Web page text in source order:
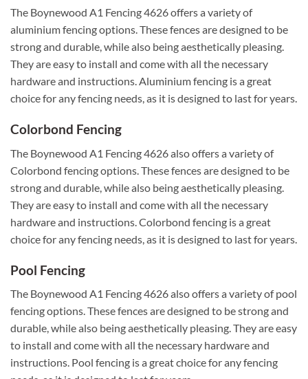
The Boynewood A1 Fencing 4626 offers a variety of
aluminium fencing options. These fences are designed to be
strong and durable, while also being aesthetically pleasing.
They are easy to install and come with all the necessary
hardware and instructions. Aluminium fencing is a great
choice for any fencing needs, as it is designed to last for years.
Colorbond Fencing
The Boynewood A1 Fencing 4626 also offers a variety of
Colorbond fencing options. These fences are designed to be
strong and durable, while also being aesthetically pleasing.
They are easy to install and come with all the necessary
hardware and instructions. Colorbond fencing is a great
choice for any fencing needs, as it is designed to last for years.
Pool Fencing
The Boynewood A1 Fencing 4626 also offers a variety of pool
fencing options. These fences are designed to be strong and
durable, while also being aesthetically pleasing. They are easy
to install and come with all the necessary hardware and
instructions. Pool fencing is a great choice for any fencing